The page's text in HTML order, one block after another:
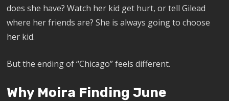
does she have? Watch her kid get hurt, or tell Gilead
where her friends are? She is always going to choose
her kid.
But the ending of “Chicago” feels different.
Why Moira Finding June